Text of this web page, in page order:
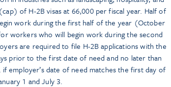
of H-2B visas at 66,000 per fiscal year. Half of
work during the first half of the year (October
workers who will begin work during the second
are required to file H-2B applications with the
prior to the first date of need and no later than
employer’s date of need matches the first day of
1 and July 3.